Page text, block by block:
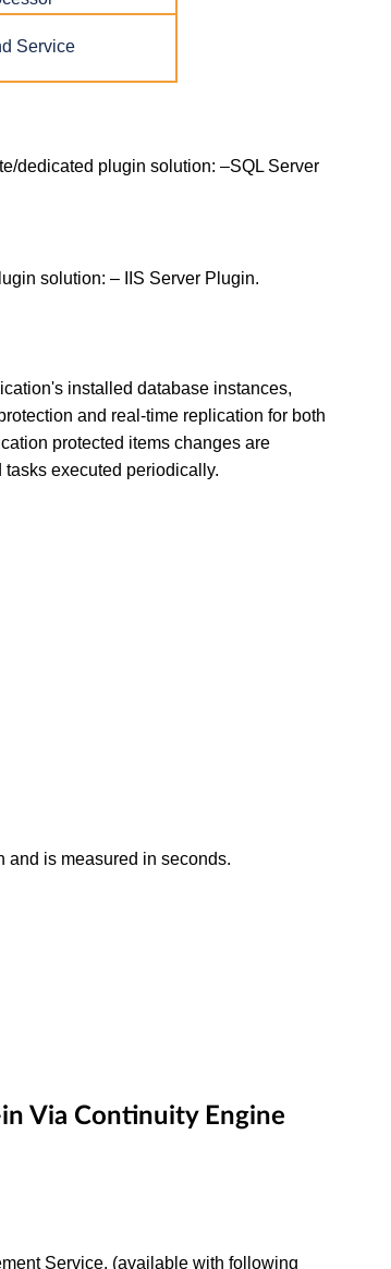
Service
dedicated plugin solution: –SQL Server
solution: – IIS Server Plugin.
installed database instances,
and real-time replication for both
protected items changes are
executed periodically.
and is measured in seconds.
Via Continuity Engine
Service. (available with following